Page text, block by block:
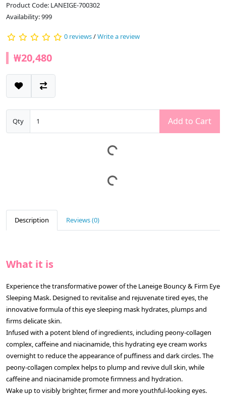
Product Code: LANEIGE-700302
Availability: 999
0 reviews/Write a review
₩20,480
Qty Add to Cart
Description Reviews (0)
What it is
Experience the transformative power of the Laneige Bouncy & Firm Eye
Sleeping Mask. Designed to revitalise and rejuvenate tired eyes, the
innovative formula of this eye sleeping mask hydrates, plumps and
firms delicate skin.
Infused with a potent blend of ingredients, including peony-collagen
complex, caffeine and niacinamide, this hydrating eye cream works
overnight to reduce the appearance of puffiness and dark circles. The
peony-collagen complex helps to plump and revive dull skin, while
caffeine and niacinamide promote firmness and hydration.
Wake up to visibly brighter, firmer and more youthful-looking eyes.